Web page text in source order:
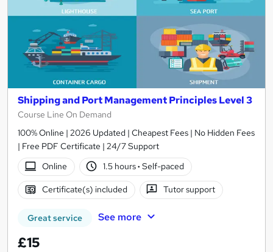
Shipping and Port Management Principles Level 3
Course Line On Demand
100% Online | 2026 Updated | Cheapest Fees | No Hidden Fees
| Free PDF Certificate | 24/7 Support
Online
1.5 hours· Self-paced
Certificate(s) included Tutor support
Great service See more
£15